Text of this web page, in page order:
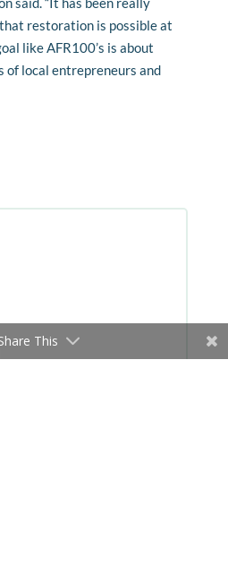
restoration is possible at
like AFR100’s is about
of local entrepreneurs and
This